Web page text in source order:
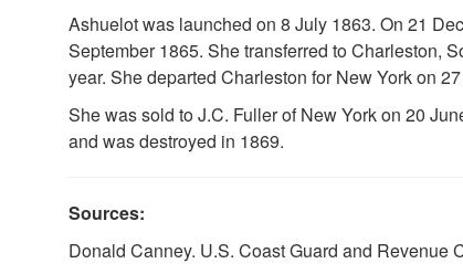
Ashuelot was launched on 8 July 1863. On 21
September 1865. She transferred to Charleston,
year. She departed Charleston for New York on
She was sold to J.C. Fuller of New York on 20
and was destroyed in 1869.
Sources:
Donald Canney. U.S. Coast Guard and Revenue